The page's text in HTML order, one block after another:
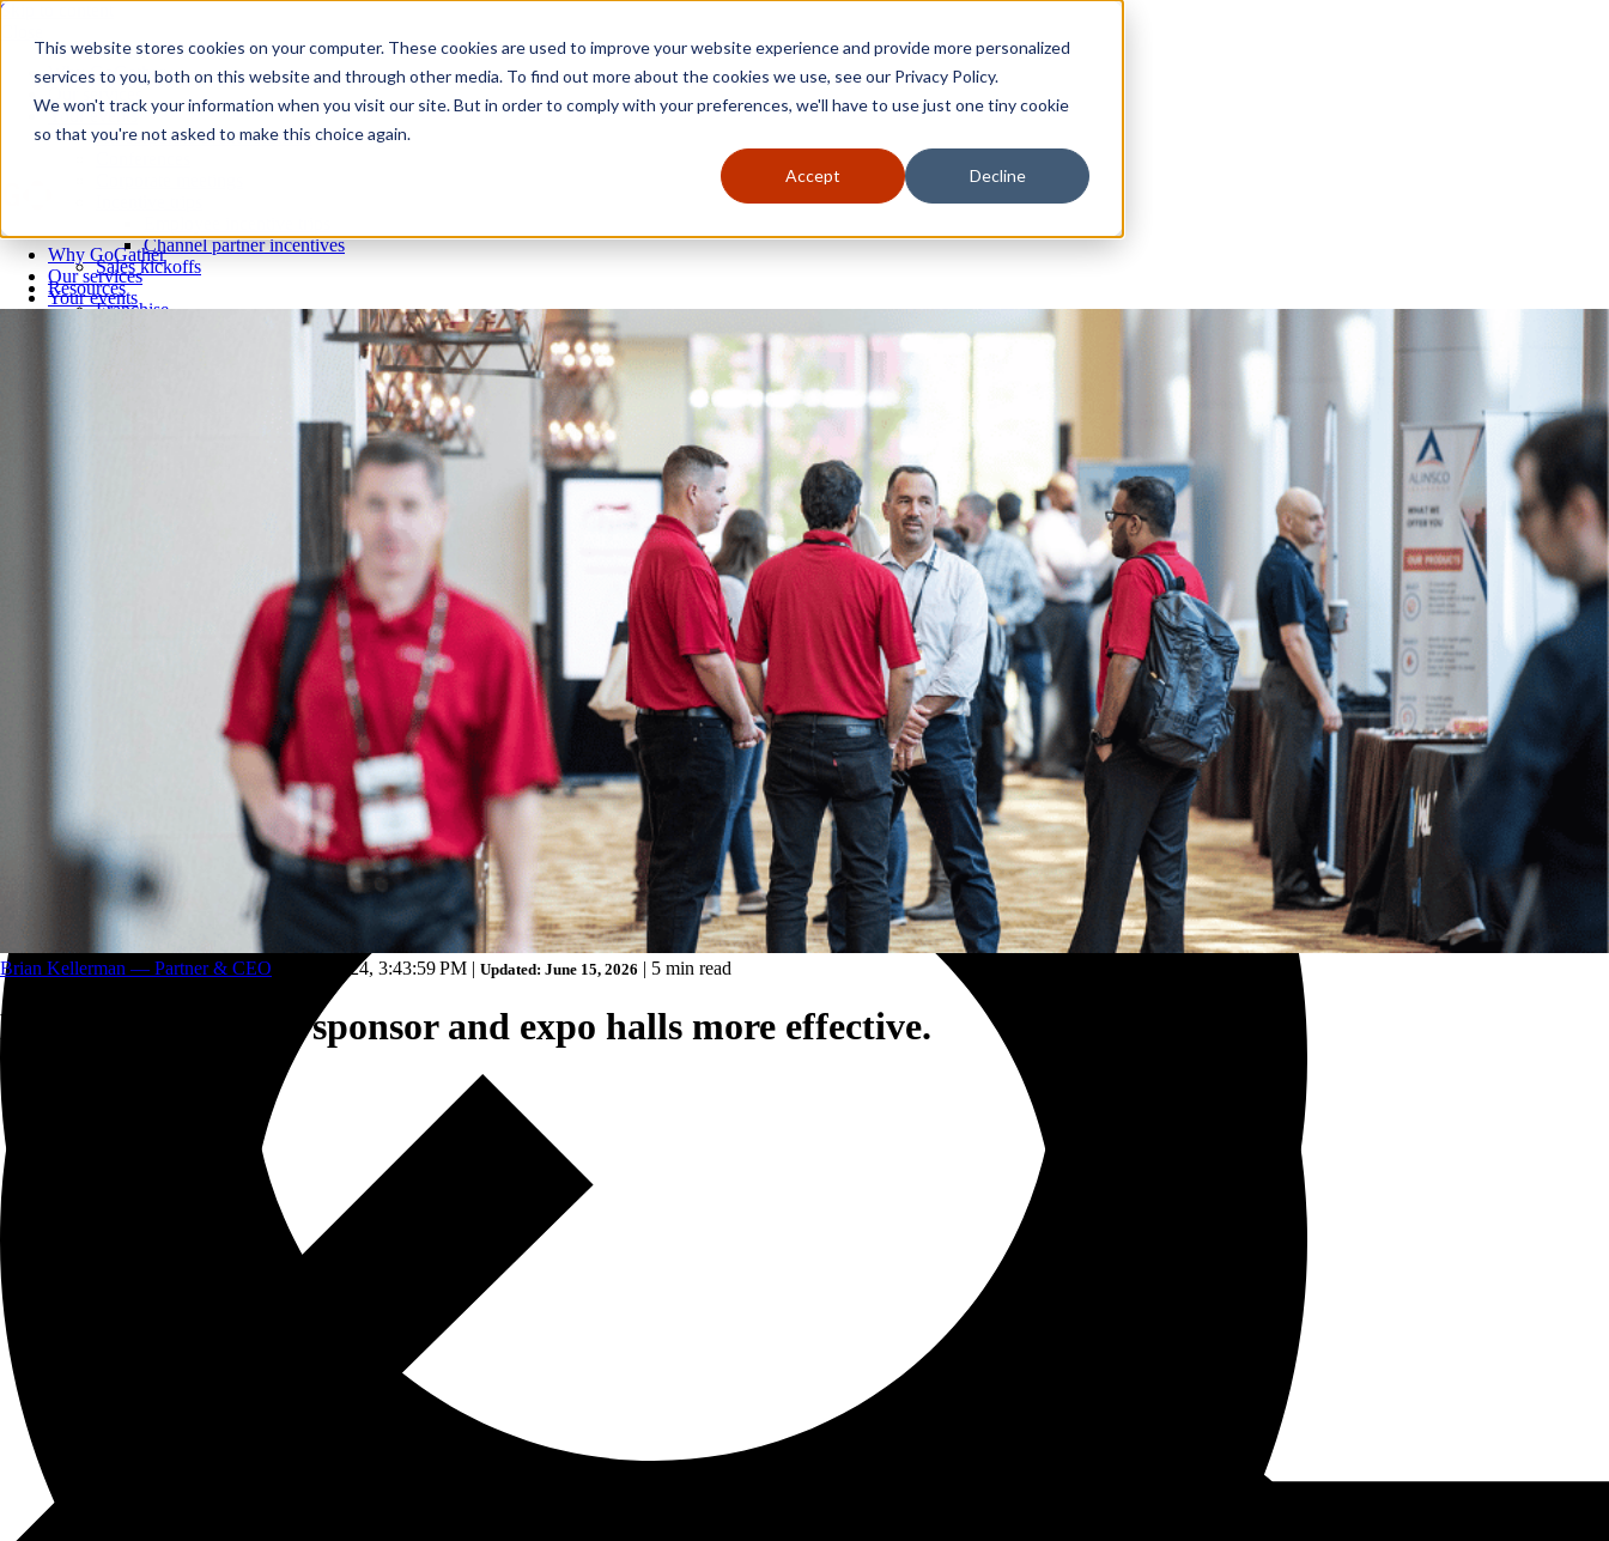
This website stores cookies on your computer. These cookies are used to improve your website experience and provide more personalized
services to you, both on this website and through other media. To find out more about the cookies we use, see our Privacy Policy.
We won't track your information when you visit our site. But in order to comply with your preferences, we'll have to use just one tiny cookie
so that you're not asked to make this choice again.
Accept Decline
Skip to content
Why GoGather
Your events
All corporate event solutions
Channel partner incentives
Sales kickoffs
Resources
Franchise
Why GoGather
Our services
Your events
All corporate event solutions
Channel partner incentives
Trucking and transportation
Brian Kellerman — Partner & CEO May 1, 2024, 3:43:59 PM | Updated: June 15, 2026 | 5 min read
How to make your sponsor and expo halls more effective.